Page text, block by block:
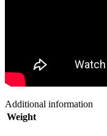
Additional information
Weight